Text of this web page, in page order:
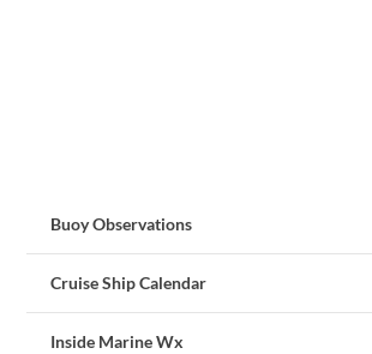
Buoy Observations
Cruise Ship Calendar
Inside Marine Wx